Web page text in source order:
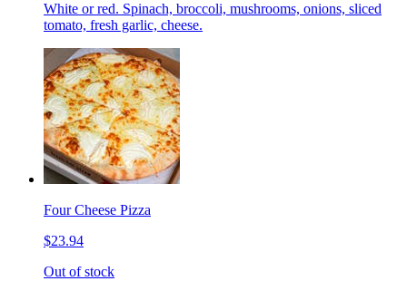
White or red. Spinach, broccoli, mushrooms, onions, sliced
tomato, fresh garlic, cheese.
Four Cheese Pizza
$23.94
Out of stock